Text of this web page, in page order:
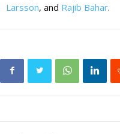
Larsson, and Rajib Bahar.